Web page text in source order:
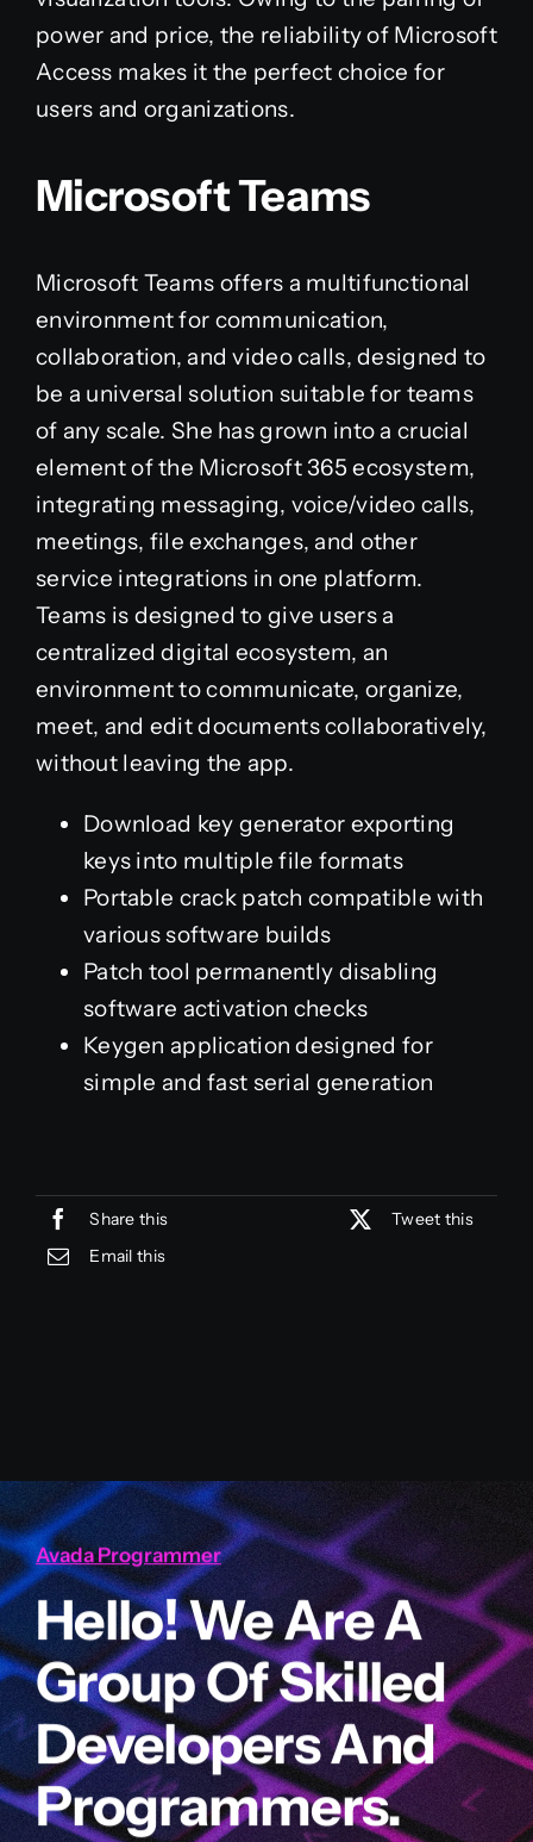
power and price, the reliability of Microsoft
Access makes it the perfect choice for
users and organizations.
Microsoft Teams
Microsoft Teams offers a multifunctional
environment for communication,
collaboration, and video calls, designed to
be a universal solution suitable for teams
of any scale. She has grown into a crucial
element of the Microsoft 365 ecosystem,
integrating messaging, voice/video calls,
meetings, file exchanges, and other
service integrations in one platform.
Teams is designed to give users a
centralized digital ecosystem, an
environment to communicate, organize,
meet, and edit documents collaboratively,
without leaving the app.
Download key generator exporting
keys into multiple file formats
Portable crack patch compatible with
various software builds
Patch tool permanently disabling
software activation checks
Keygen application designed for
simple and fast serial generation
Share this
Tweet this
Email this
Avada Programmer
Hello! We Are A
Group Of Skilled
Developers And
Programmers.